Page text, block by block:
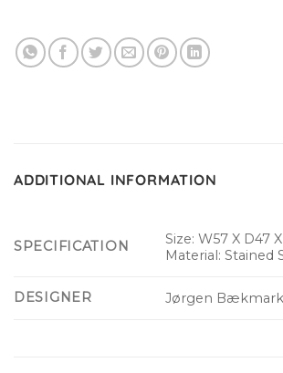
ADDITIONAL INFORMATION
SPECIFICATION
Size: W57 X D47
Material: Stained
DESIGNER Jørgen Bækmark